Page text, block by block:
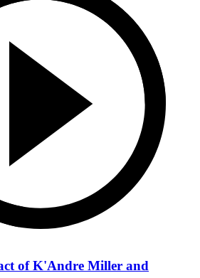
of K'Andre Miller and